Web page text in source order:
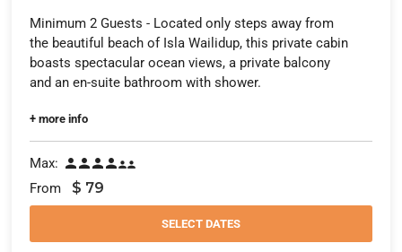
Minimum 2 Guests - Located only steps away from
the beautiful beach of Isla Wailidup, this private cabin
boasts spectacular ocean views, a private balcony
and an en-suite bathroom with shower.
+ more info
Max: 
From $ 79
SELECT DATES